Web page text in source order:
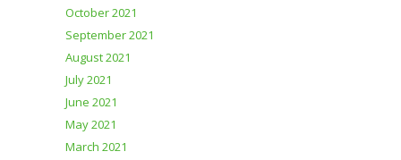
October 2021
September 2021
August 2021
July 2021
June 2021
May 2021
March 2021